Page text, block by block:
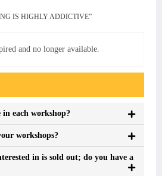
IS HIGHLY ADDICTIVE”
and no longer available.
each workshop?
workshops?
in is sold out; do you have a